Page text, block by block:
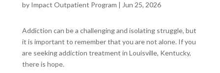
by Impact Outpatient Program | Jun 25, 2026
Addiction can be a challenging and isolating struggle, but
it is important to remember that you are not alone. If you
are seeking addiction treatment in Louisville, Kentucky,
there is hope.